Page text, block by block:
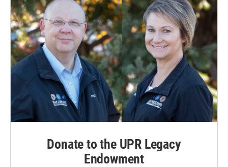
Donate to the UPR Legacy
Endowment